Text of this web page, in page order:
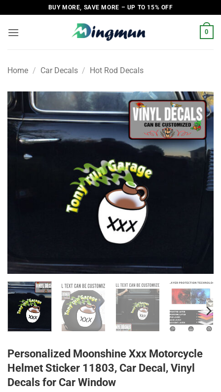
to
content
BUY MORE, SAVE MORE – UP TO 15% OFF
0
Home / Car Decals / Hot Rod Decals
Personalized Moonshine Xxx Motorcycle
Helmet Sticker 11803, Car Decal, Vinyl
Decals for Car Window